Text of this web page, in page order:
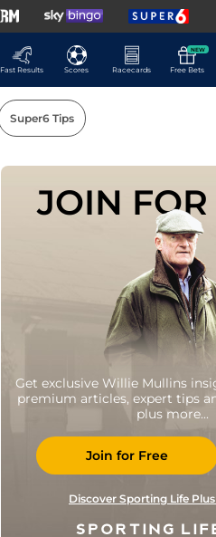
Fast Results
Scores Racecards
NEW
Free Bets
Super6 Tips
JOIN FOR
Get exclusive Willie Mullins
premium articles, expert tips
plus more...
Join for Free
Discover Sporting Life